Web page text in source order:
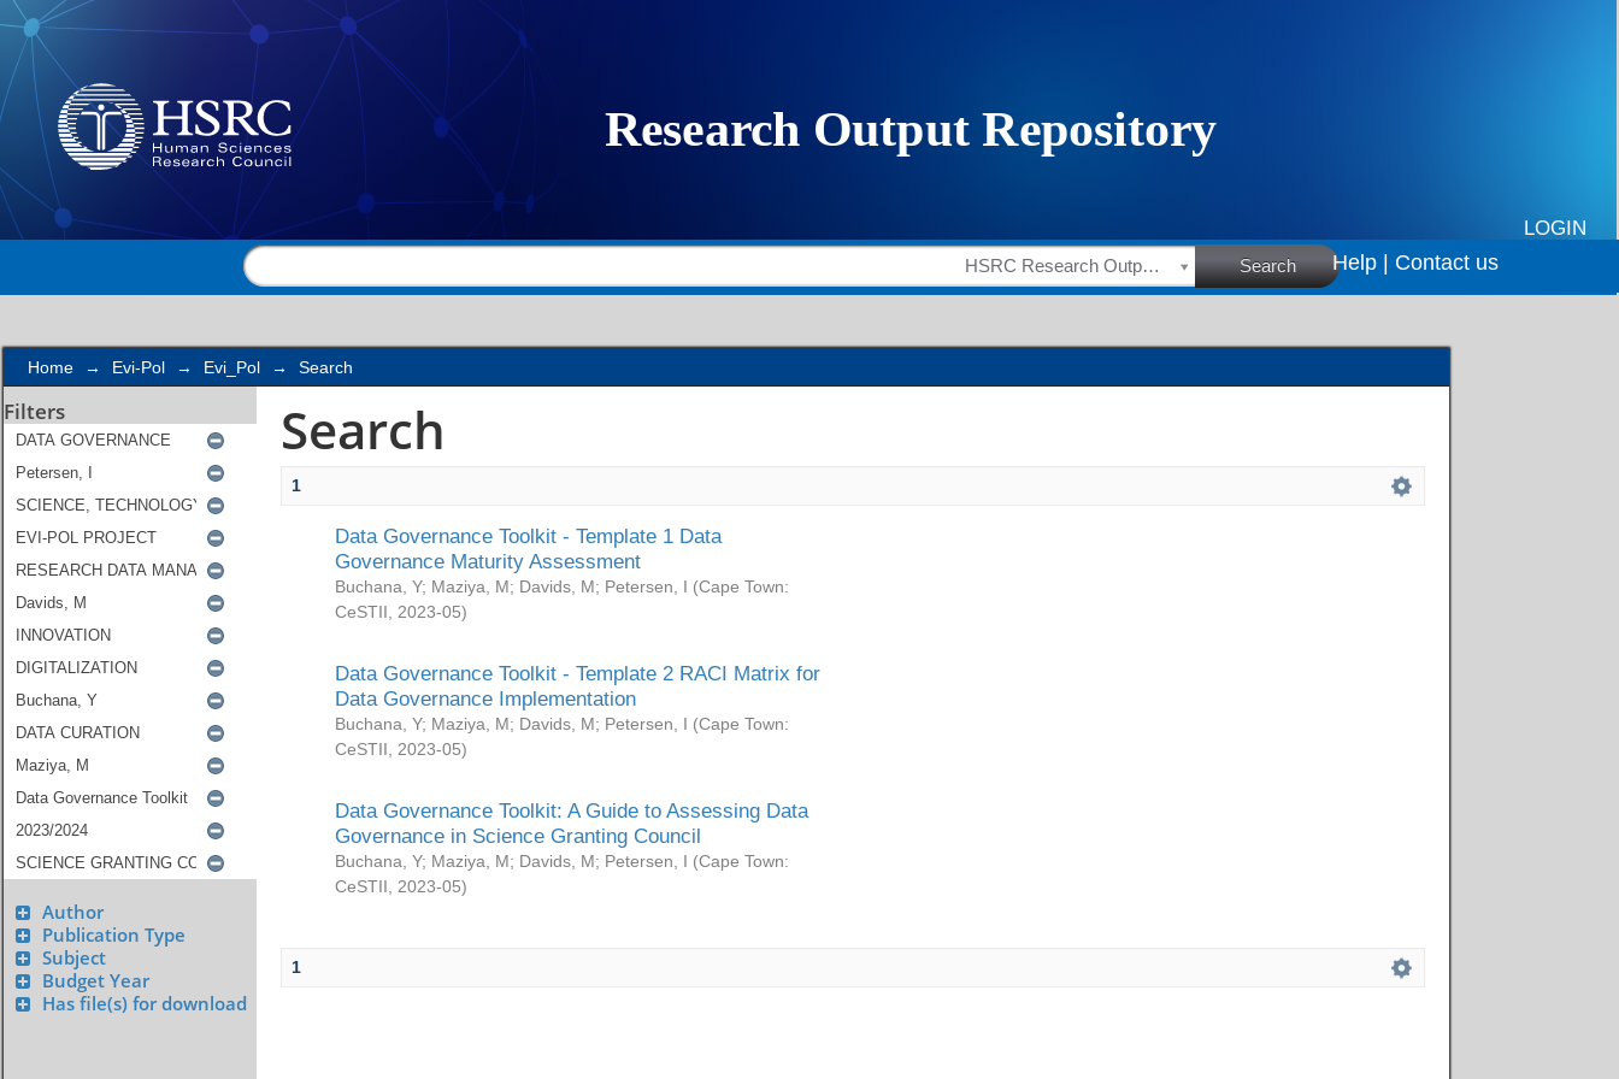
Search
LOGIN
HSRC Research Outputs Search Help | Contact us
Home → Evi-Pol → Evi_Pol → Search
Filters
Author
Publication Type
Subject
Budget Year
Has file(s) for download
Search
1
Data Governance Toolkit - Template 1 Data
Governance Maturity Assessment
Buchana, Y; Maziya, M; Davids, M; Petersen, I (Cape Town:
CeSTII
2023-05)
Data Governance Toolkit - Template 2 RACI Matrix for
Data Governance Implementation
Buchana, Y; Maziya, M; Davids, M; Petersen, I (Cape Town:
CeSTII
2023-05)
Data Governance Toolkit: A Guide to Assessing Data
Governance in Science Granting Council
Buchana, Y; Maziya, M; Davids, M; Petersen, I (Cape Town:
CeSTII
2023-05)
1